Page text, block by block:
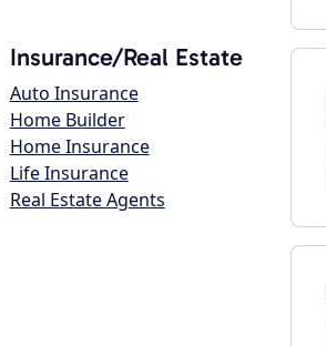
Insurance/Real Estate
Auto Insurance
Home Builder
Home Insurance
Life Insurance
Real Estate Agents